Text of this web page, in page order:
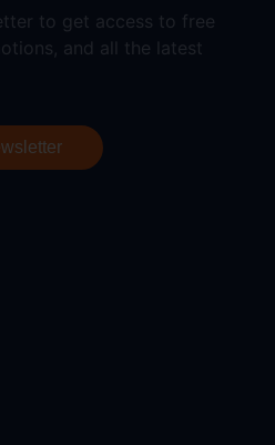
to get access to free
and all the latest